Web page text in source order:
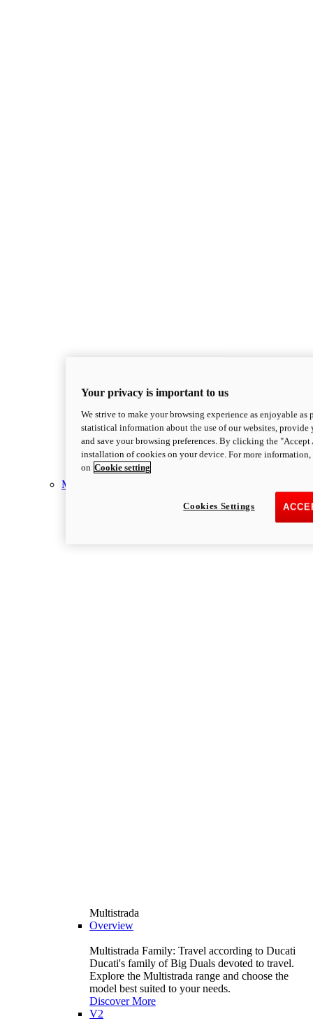
newSuperleggera V4 Centenario
Superleggera V4 Centenario
228 hp*Power
87.7 lb-ftTorque
381 lb*Wet Weight (No Fuel)
Discover More
Multistrada
Multistrada
Overview
Multistrada Family: Travel according to Ducati
Ducati's family of Big Duals devoted to travel.
Explore the Multistrada range and choose the
model best suited to your needs.
Discover More
V2
Your privacy is important to us
We strive to make your browsing experience as enjoyable as
statistical information about the use of our websites,
and save your browsing preferences. By clicking the
installation of cookies on your device. For more
on Cookie setting
Cookies Settings